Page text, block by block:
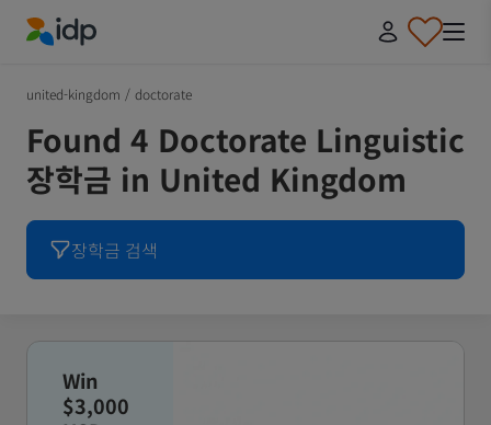
united-kingdom / doctorate
Found 4 Doctorate Linguistic
장학금 in United Kingdom
장학금 검색
Win
$3,000